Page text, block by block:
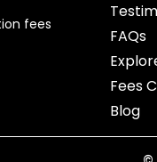
fees
FAQs
Fees
Blog